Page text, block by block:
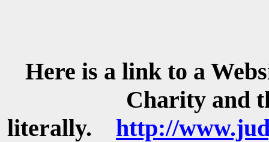
Here is a link to a
Charity and
literally. http://